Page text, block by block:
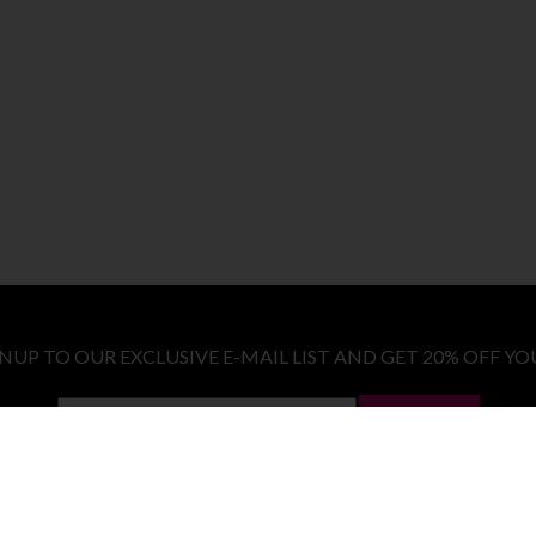
TO OUR EXCLUSIVE E-MAIL LIST AND GET 20% OFF